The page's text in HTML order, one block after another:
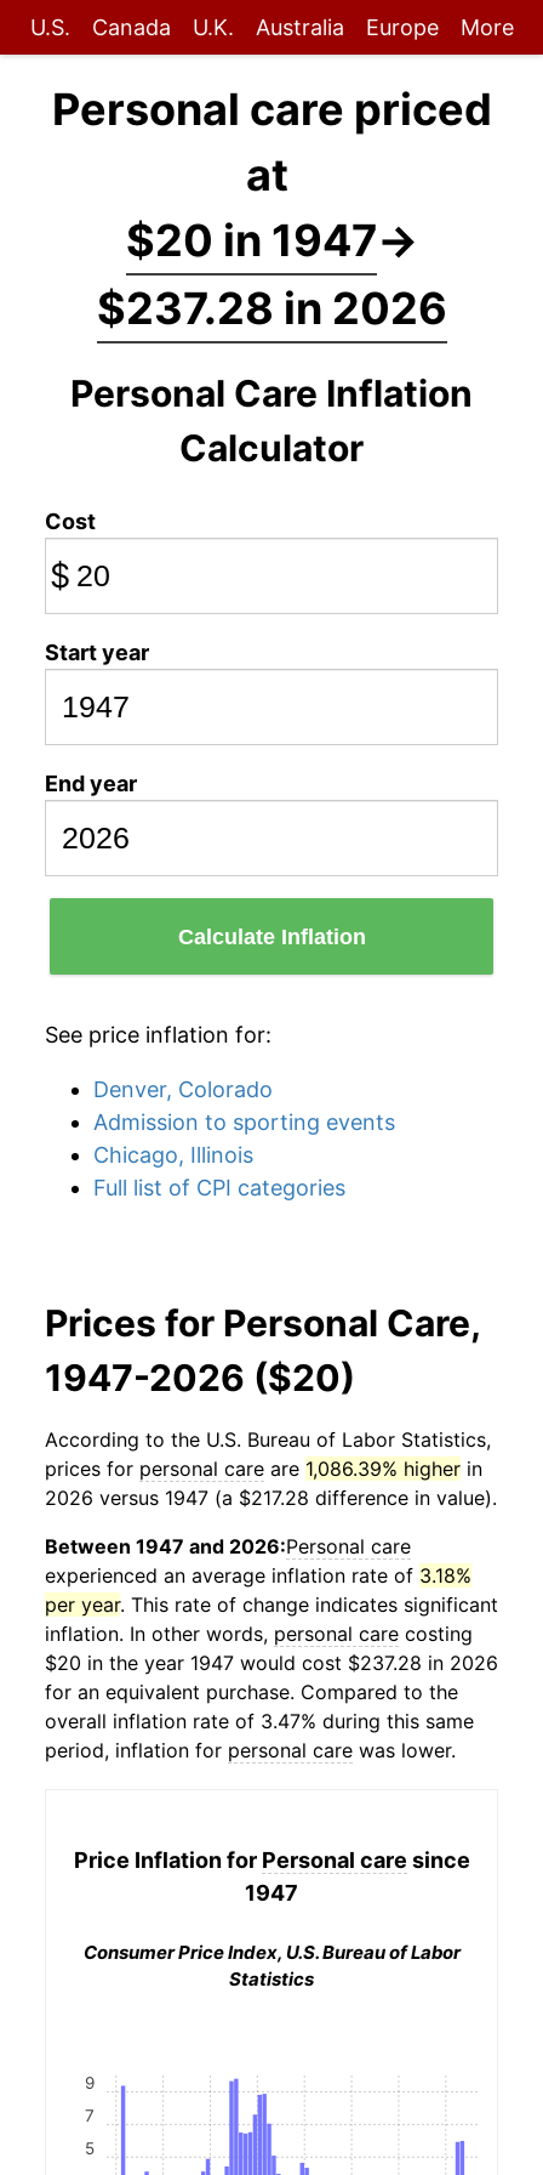
U.S. Canada U.K. Australia Europe More
Personal care priced
at
$20 in 1947→
$237.28 in 2026
Personal Care Inflation
Calculator
Cost
$
Start year
End year
Calculate Inflation
See price inflation for:
Denver, Colorado
Admission to sporting events
Chicago, Illinois
Full list of CPI categories
Prices for Personal Care,
1947-2026 ($20)
According to the U.S. Bureau of Labor Statistics,
prices for personal care are 1,086.39% higher in
2026 versus 1947 (a $217.28 difference in value).
Between 1947 and 2026:Personal care
experienced an average inflation rate of 3.18%
per year. This rate of change indicates significant
inflation. In other words, personal care costing
$20 in the year 1947 would cost $237.28 in 2026
for an equivalent purchase. Compared to the
overall inflation rate of 3.47% during this same
period, inflation for personal care was lower.
Price Inflation for Personal care since
1947
Consumer Price Index, U.S. Bureau of Labor
Statistics
5
7
9